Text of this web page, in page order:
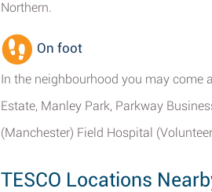
Northern.
On foot
In the neighbourhood you may come
Estate, Manley Park, Parkway
(Manchester) Field Hospital
TESCO Locations